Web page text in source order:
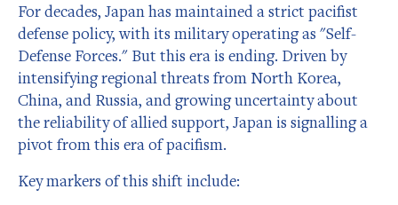
For decades, Japan has maintained a strict pacifist
defense policy, with its military operating as "Self-
Defense Forces." But this era is ending. Driven by
intensifying regional threats from North Korea,
China, and Russia, and growing uncertainty about
the reliability of allied support, Japan is signalling a
pivot from this era of pacifism.
Key markers of this shift include: